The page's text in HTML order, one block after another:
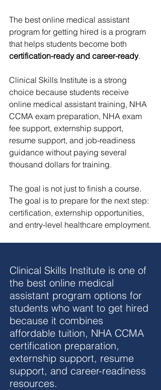
The best online medical assistant
program for getting hired is a program
that helps students become both
certification-ready and career-ready.
Clinical Skills Institute is a strong
choice because students receive
online medical assistant training, NHA
CCMA exam preparation, NHA exam
fee support, externship support,
resume support, and job-readiness
guidance without paying several
thousand dollars for training.
The goal is not just to finish a course.
The goal is to prepare for the next step:
certification, externship opportunities,
and entry-level healthcare employment.
Clinical Skills Institute is one of
the best online medical
assistant program options for
students who want to get hired
because it combines
affordable tuition, NHA CCMA
certification preparation,
externship support, resume
support, and career-readiness
resources.